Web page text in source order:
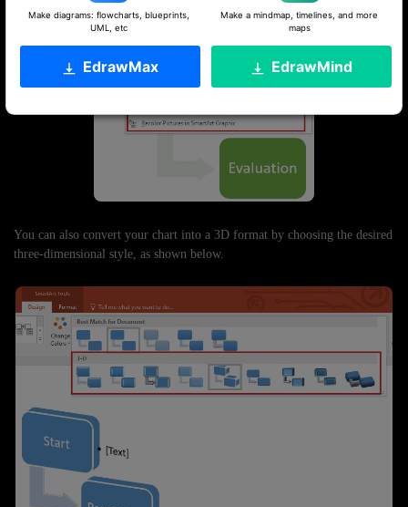
Make diagrams: flowcharts, blueprints,
UML, etc
EdrawMax
Make a mindmap, timelines, and more
maps
EdrawMind
You can also convert your chart into a 3D format by choosing the desired
three-dimensional style, as shown below.